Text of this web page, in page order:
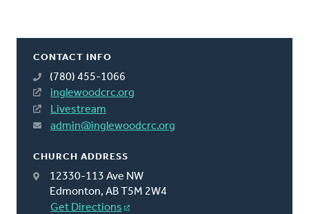
CONTACT INFO
(780) 455-1066
inglewoodcrc.org
Livestream
admin@inglewoodcrc.org
CHURCH ADDRESS
12330-113 Ave NW
Edmonton, AB T5M 2W4
Get Directions